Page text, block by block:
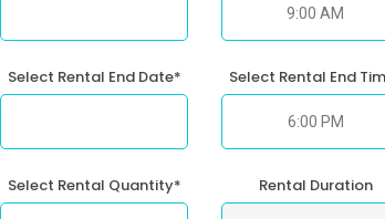
Select Rental End Date* Select Rental End
Select Rental Quantity* Rental Duration